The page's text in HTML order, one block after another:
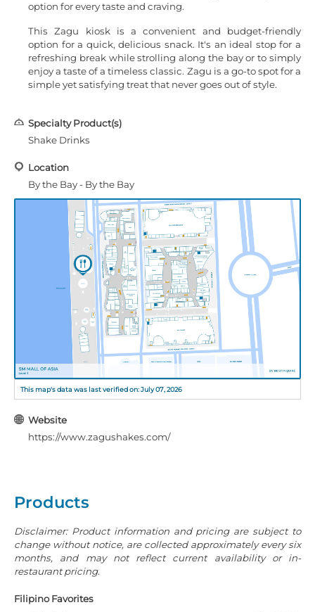
option for every taste and craving.
This Zagu kiosk is a convenient and budget-friendly
option for a quick, delicious snack. It's an ideal stop for a
refreshing break while strolling along the bay or to simply
enjoy a taste of a timeless classic. Zagu is a go-to spot for a
simple yet satisfying treat that never goes out of style.
Specialty Product(s)
Shake Drinks
Location
By the Bay - By the Bay
This map's data was last verified on: July 07, 2026
Website
https://www.zagushakes.com/
Products
Disclaimer: Product information and pricing are subject to
change without notice, are collected approximately every six
months, and may not reflect current availability or in-
restaurant pricing.
Filipino Favorites